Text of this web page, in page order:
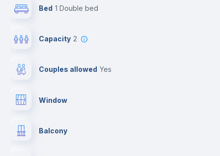
Bed 1 Double bed
Capacity 2
Couples allowed yes
Window
Balcony